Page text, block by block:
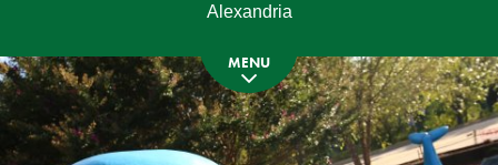
Alexandria
MENU